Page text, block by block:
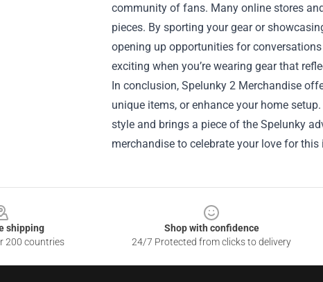
community of fans. Many online stores
pieces. By sporting your gear or
opening up opportunities for
exciting when you’re wearing gear that
In conclusion, Spelunky 2 Merchandise
unique items, or enhance your home
style and brings a piece of the Spelunky
merchandise to celebrate your love for this
shipping
200 countries
Shop with confidence
24/7 Protected from clicks to delivery